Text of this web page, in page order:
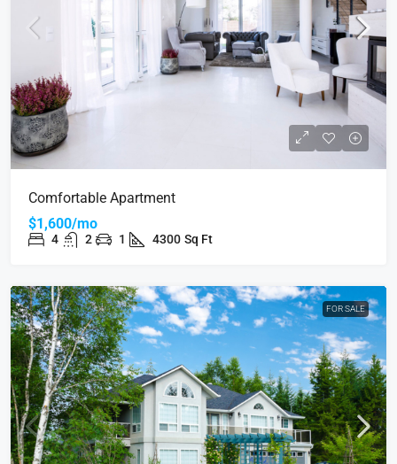
Comfortable Apartment
$1,600/mo
4 2 1 4300 Sq Ft
FOR SALE